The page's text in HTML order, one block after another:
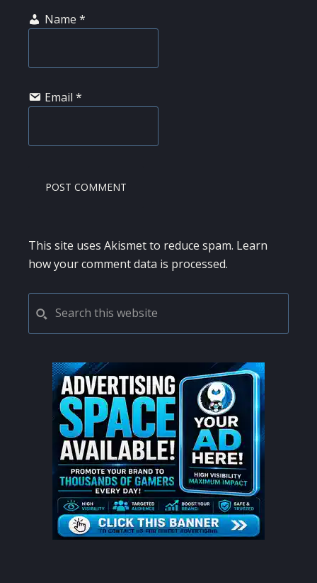
Name *
Email *
This site uses Akismet to reduce spam. Learn
how your comment data is processed.
PRIMARY
SIDEBAR
this
website